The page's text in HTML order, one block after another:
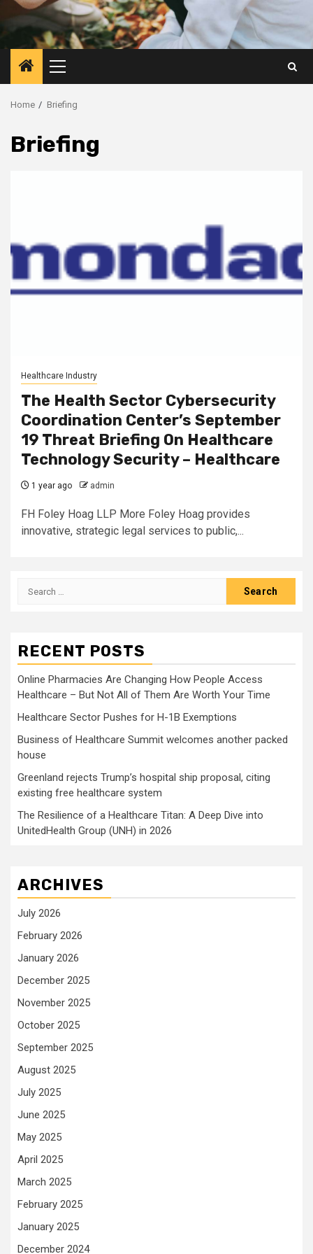
Primary
Menu
Home Briefing
Briefing
Healthcare Industry
The Health Sector Cybersecurity
Coordination Center’s September
19 Threat Briefing On Healthcare
Technology Security – Healthcare
1 year ago admin
FH Foley Hoag LLP More Foley Hoag provides
innovative, strategic legal services to public,...
Search
RECENT POSTS
Online Pharmacies Are Changing How People Access
Healthcare – But Not All of Them Are Worth Your Time
Healthcare Sector Pushes for H-1B Exemptions
Business of Healthcare Summit welcomes another packed
house
Greenland rejects Trump’s hospital ship proposal, citing
existing free healthcare system
The Resilience of a Healthcare Titan: A Deep Dive into
UnitedHealth Group (UNH) in 2026
ARCHIVES
July 2026
February 2026
January 2026
December 2025
November 2025
October 2025
September 2025
August 2025
July 2025
June 2025
May 2025
April 2025
March 2025
February 2025
January 2025
December 2024